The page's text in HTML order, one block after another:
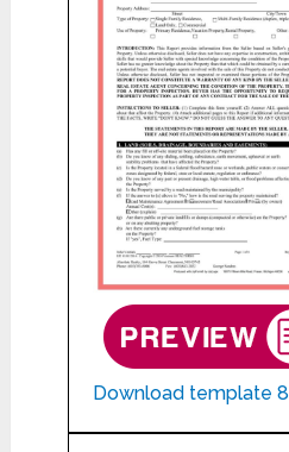
Download template 8